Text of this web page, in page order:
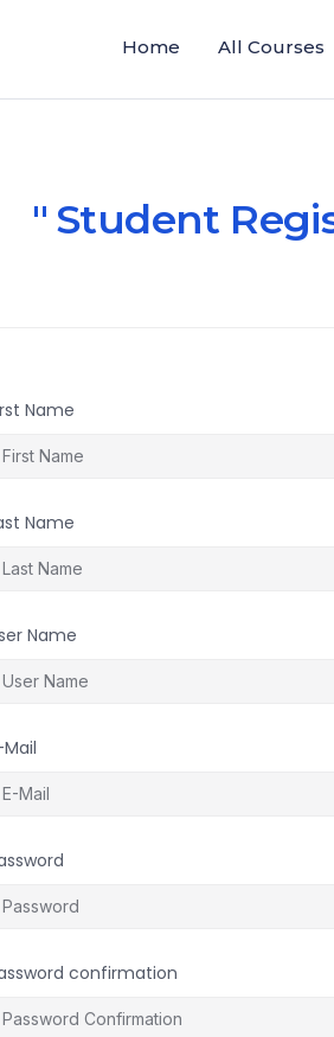
Home All Courses
Student
Name
Name
Name
Mail
confirmation